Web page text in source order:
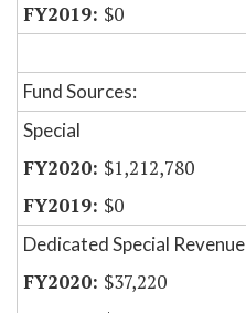
$0
Fund Sources:
Special
$1,212,780
$0
Dedicated Special Revenue
$37,220